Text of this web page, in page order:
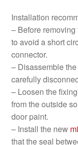
Installation
– Before removing
to avoid a short
connector.
– Disassemble
carefully
– Loosen the
from the outside
door paint.
– Install the new
that the seal